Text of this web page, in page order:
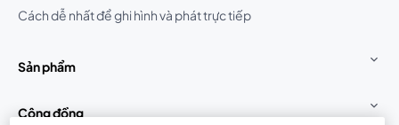
Cách dễ nhất để ghi hình và phát trực tiếp
Sản phẩm
Cộng đồng